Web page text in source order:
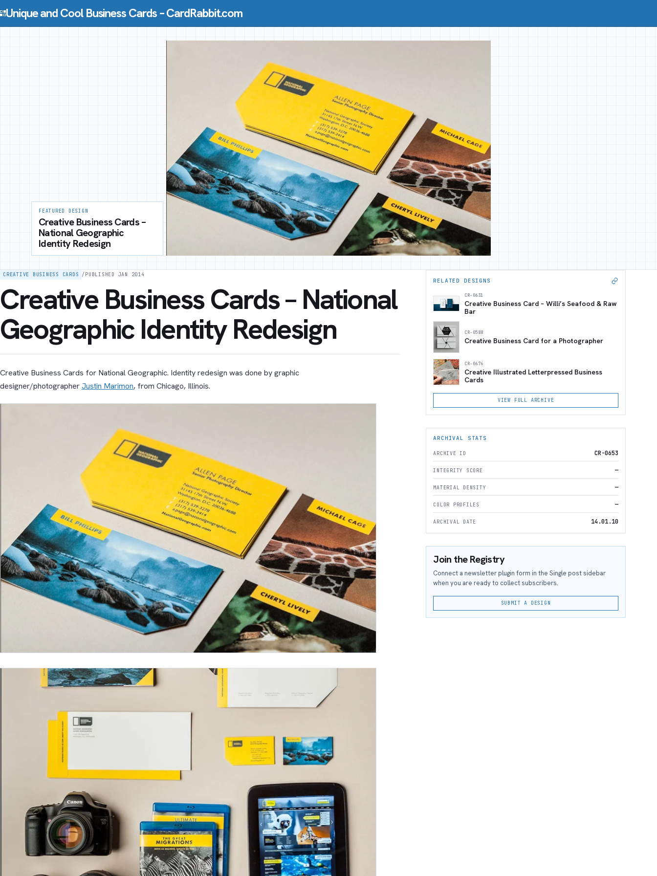
Unique and Cool Business Cards – CardRabbit.com
FEATURED DESIGN
Creative Business Cards –
National Geographic
Identity Redesign
CREATIVE BUSINESS CARDS / PUBLISHED JAN 2014
Creative Business Cards – National
Geographic Identity Redesign
Creative Business Cards for National Geographic. Identity redesign was done by graphic
designer/photographerJustin Marimon, from Chicago, Illinois.
RELATED DESIGNS
CR-0631
Creative Business Card – Willi’s Seafood & Raw
Bar
CR-0588
Creative Business Card for a Photographer
CR-0676
Creative Illustrated Letterpressed Business
Cards
VIEW FULL ARCHIVE
ARCHIVAL STATS
ARCHIVE ID CR-0653
INTEGRITY SCORE —
MATERIAL DENSITY —
COLOR PROFILES —
ARCHIVAL DATE 14.01.10
Join the Registry
Connect a newsletter plugin form in the Single post sidebar
when you are ready to collect subscribers.
SUBMIT A DESIGN